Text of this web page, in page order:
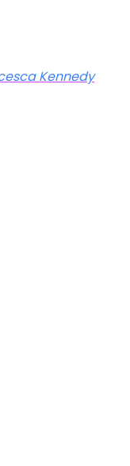
Kennedy